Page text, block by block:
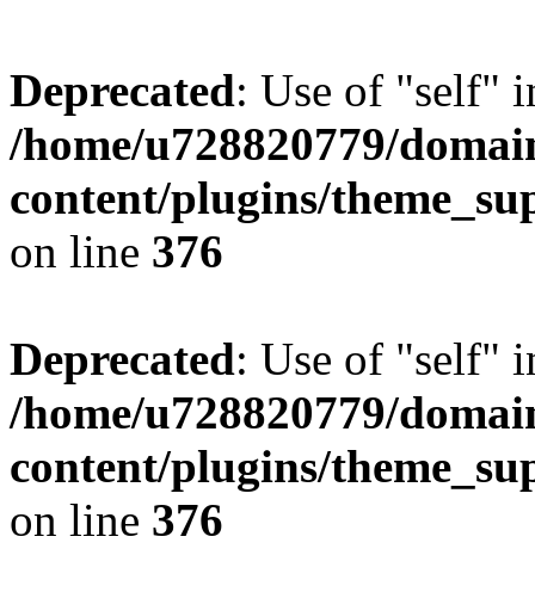
Deprecated: Use of "self"
/home/u728820779/
content/plugins/
on line 376
Deprecated: Use of "self"
/home/u728820779/
content/plugins/
on line 376